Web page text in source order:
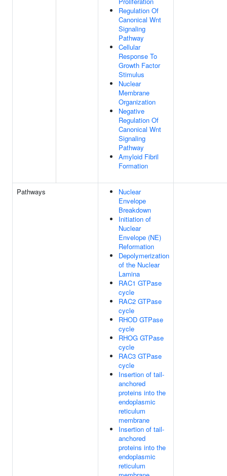
Regulation Of
Canonical Wnt
Signaling
Pathway
Cellular
Response To
Growth Factor
Stimulus
Nuclear
Membrane
Organization
Negative
Regulation Of
Canonical Wnt
Signaling
Pathway
Amyloid Fibril
Formation
Pathways
Nuclear
Envelope
Breakdown
Initiation of
Nuclear
Envelope (NE)
Reformation
Depolymerization
of the Nuclear
Lamina
RAC1 GTPase
cycle
RAC2 GTPase
cycle
RHOD GTPase
cycle
RHOG GTPase
cycle
RAC3 GTPase
cycle
Insertion of tail-
anchored
proteins into the
endoplasmic
reticulum
membrane
Insertion of tail-
anchored
proteins into the
endoplasmic
reticulum